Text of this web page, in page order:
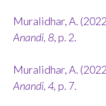
Muralidhar, A.
Anandi, 8, p. 2.
Muralidhar, A.
Anandi, 4, p. 7.